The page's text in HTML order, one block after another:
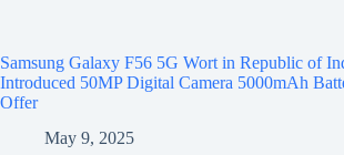
Samsung Galaxy F56 5G Wort in Republic of
Introduced 50MP Digital Camera 5000mAh
Offer
May 9, 2025